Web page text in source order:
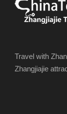
Travel with
Zhangjiajie